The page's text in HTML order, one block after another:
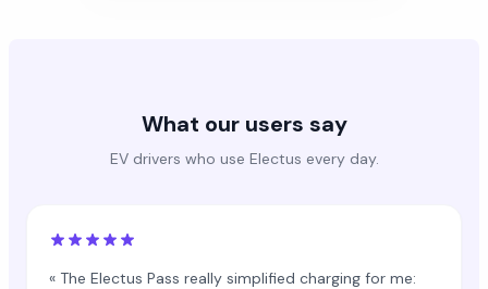
What our users say
EV drivers who use Electus every day.
« The Electus Pass really simplified charging for me: